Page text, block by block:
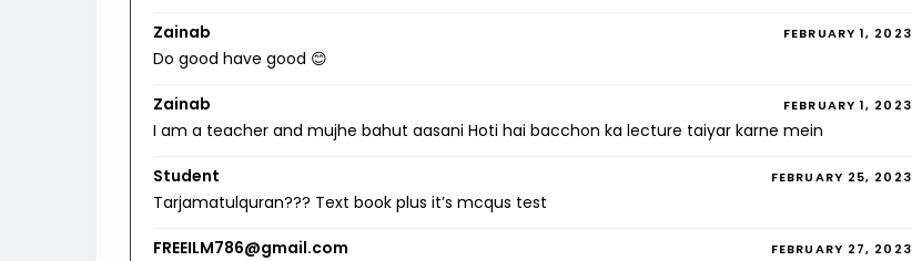
Zainab FEBRUARY 1, 2023
Do good have good 😊
Zainab FEBRUARY 1, 2023
I am a teacher and mujhe bahut aasani Hoti hai bacchon ka lecture taiyar karne mein
Student FEBRUARY 25, 2023
Tarjamatulquran??? Text book plus it’s mcqus test
FREEILM786@gmail.com FEBRUARY 27, 2023